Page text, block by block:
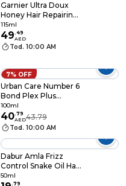
Garnier Ultra Doux
Honey Hair Repairing
Serum 115ml
115ml
49.49
AED
Tod. 10:00 AM
7% OFF
Urban Care Number 6
Bond Plex Plus
Honey Infusion
Restore Repair
Bonding Hair Care Oil
100ml
100ml
40.79
AED43.79
Tod. 10:00 AM
Dabur Amla Frizz
Control Snake Oil Hair
Serum Pink 50ml
50ml
.79